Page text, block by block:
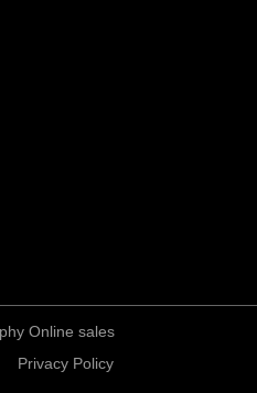
Online sales
Privacy Policy